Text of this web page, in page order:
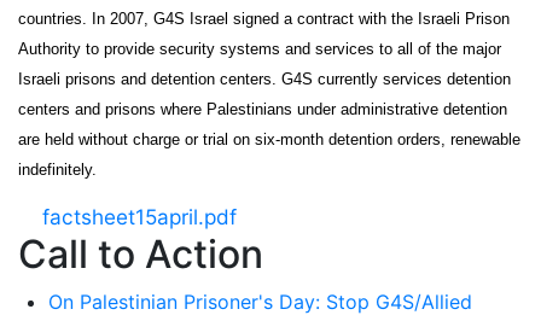
countries. In 2007, G4S Israel signed a contract with the Israeli Prison
Authority to provide security systems and services to all of the major
Israeli prisons and detention centers. G4S currently services detention
centers and prisons where Palestinians under administrative detention
are held without charge or trial on six-month detention orders, renewable
indefinitely.
factsheet15april.pdf
Call to Action
On Palestinian Prisoner's Day: Stop G4S/Allied